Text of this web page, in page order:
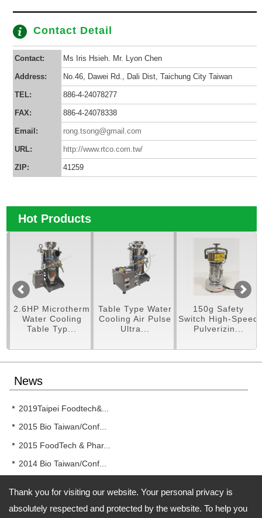
Thank you for visiting our website. Your personal privacy is
absolutely respected and protected by the website. To help you
Contact Detail
Contact: Ms Iris Hsieh. Mr. Lyon Chen
Address: No.46, Dawei Rd., Dali Dist, Taichung City Taiwan
TEL: 886-4-24078277
FAX: 886-4-24078338
Email: rong.tsong@gmail.com
URL: http://www.rtco.com.tw/
ZIP: 41259
Hot Products
2.6HP Microtherm
Water Cooling
Table Typ...
Table Type Water
Cooling Air Pulse
Ultra...
150g Safety
Switch High-Speed
Pulverizin...
News
2019Taipei Foodtech&...
2015 Bio Taiwan/Conf...
2015 FoodTech & Phar...
2014 Bio Taiwan/Conf...